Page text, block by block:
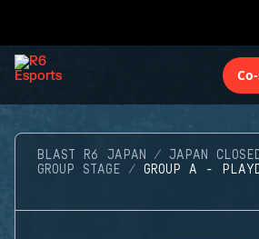
BLAST R6 JAPAN
JAPAN
GROUP STAGE
GROUP A -